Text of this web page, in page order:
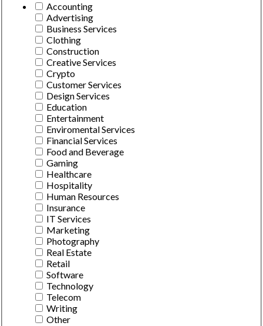
Accounting
Advertising
Business Services
Clothing
Construction
Creative Services
Crypto
Customer Services
Design Services
Education
Entertainment
Enviromental Services
Financial Services
Food and Beverage
Gaming
Healthcare
Hospitality
Human Resources
Insurance
IT Services
Marketing
Photography
Real Estate
Retail
Software
Technology
Telecom
Writing
Other